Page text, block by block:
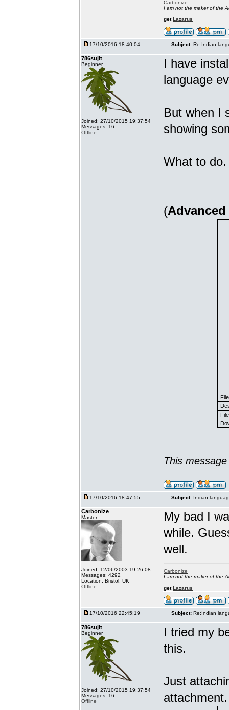
Carbonize
I am not the maker of the
getLazarus
17/10/2016 18:40:04 Subject: Re:Indian
786sujit
Beginner
Joined: 27/10/2015 19:37:54
Messages: 16
Offline
I have
language
But when I
showing
What to
(
This
17/10/2016 18:47:55 Subject: Indian
Carbonize
Master
Joined: 12/06/2003 19:26:08
Messages: 4292
Location: Bristol, UK
Offline
My bad I
while.
well.
Carbonize
I am not the maker of the
getLazarus
17/10/2016 22:45:19 Subject: Re:Indian
786sujit
Beginner
Joined: 27/10/2015 19:37:54
Messages: 16
Offline
I tried my
this.
Just
attachment.